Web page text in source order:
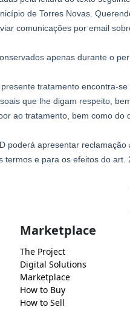
Marketplace
The Project
Digital Solutions
Marketplace
How to Buy
How to Sell